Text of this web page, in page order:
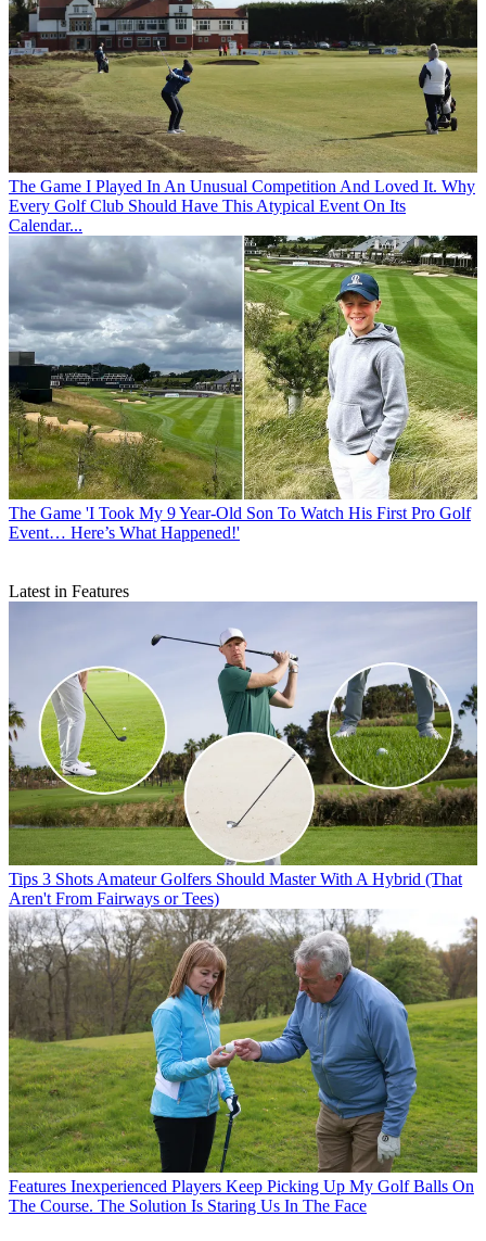
The Game I Played In An Unusual Competition And Loved It. Why
Every Golf Club Should Have This Atypical Event On Its
Calendar...
The Game 'I Took My 9 Year-Old Son To Watch His First Pro Golf
Event… Here’s What Happened!'
Latest in Features
Tips 3 Shots Amateur Golfers Should Master With A Hybrid (That
Aren't From Fairways or Tees)
Features Inexperienced Players Keep Picking Up My Golf Balls On
The Course. The Solution Is Staring Us In The Face